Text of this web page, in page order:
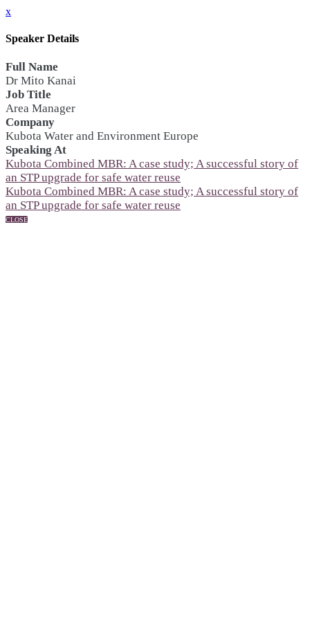
x
Speaker Details
Full Name
Dr Mito Kanai
Job Title
Area Manager
Company
Kubota Water and Environment Europe
Speaking At
Kubota Combined MBR: A case study; A successful story of
an STP upgrade for safe water reuse
Kubota Combined MBR: A case study; A successful story of
an STP upgrade for safe water reuse
CLOSE